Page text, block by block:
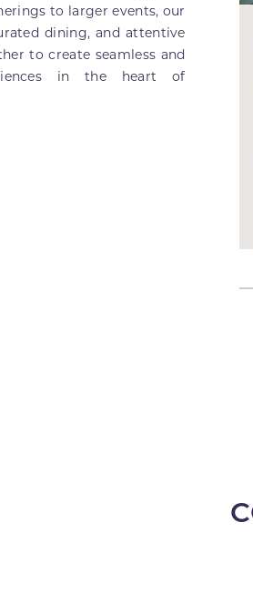
to larger events, our
dining, and attentive
to create seamless and
in the heart of